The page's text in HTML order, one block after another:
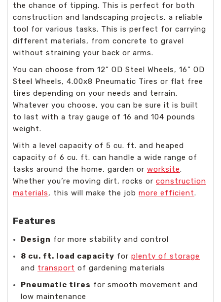
the chance of tipping. This is perfect for both
construction and landscaping projects, a reliable
tool for various tasks. This is perfect for carrying
different materials, from concrete to gravel
without straining your back or arms.
You can choose from 12” OD Steel Wheels, 16” OD
Steel Wheels, 4.00x8 Pneumatic Tires or flat free
tires depending on your needs and terrain.
Whatever you choose, you can be sure it is built
to last with a tray gauge of 16 and 104 pounds
weight.
With a level capacity of 5 cu. ft. and heaped
capacity of 6 cu. ft. can handle a wide range of
tasks around the home, garden or worksite.
Whether you’re moving dirt, rocks or construction
materials, this will make the job more efficient.
Features
Design for more stability and control
8 cu. ft. load capacity forplenty of storage
and transport of gardening materials
Pneumatic tires for smooth movement and
low maintenance